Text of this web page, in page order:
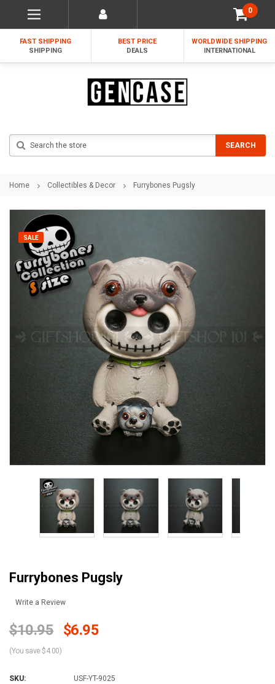
0
FAST SHIPPING
SHIPPING
BEST PRICE
DEALS
WORLDWIDE SHIPPING
INTERNATIONAL
SEARCH
Home Collectibles & Decor Furrybones Pugsly
SALE
Furrybones Pugsly
Write a Review
$10.95 $6.95
(You save $4.00)
SKU: USF-YT-9025